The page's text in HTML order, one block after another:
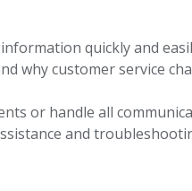
quickly and
why customer service
or handle all
and